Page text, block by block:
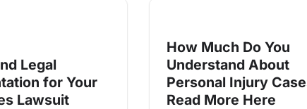
Legal
for Your
Lawsuit
How Much Do You
Understand About
Personal Injury
Read More Here